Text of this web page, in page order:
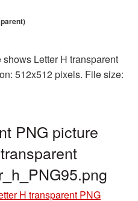
Letter H transparent
512x512 pixels. File size:
PNG picture
H transparent PNG